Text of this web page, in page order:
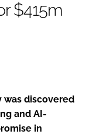
$415m
was discovered
and AI-
in